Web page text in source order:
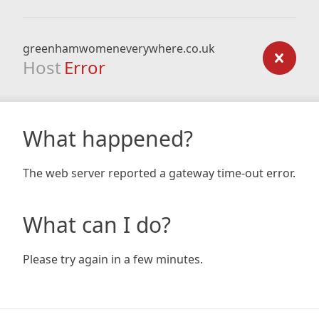
greenhamwomeneverywhere.co.uk
Host Error
What happened?
The web server reported a gateway time-out error.
What can I do?
Please try again in a few minutes.